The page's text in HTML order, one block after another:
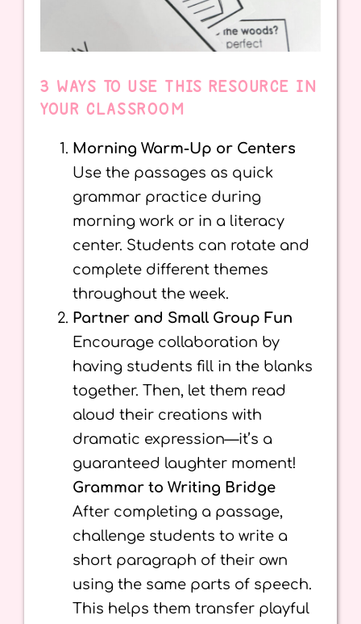
3 WAYS TO USE THIS RESOURCE IN
YOUR CLASSROOM
Morning Warm-Up or Centers
Use the passages as quick
grammar practice during
morning work or in a literacy
center. Students can rotate and
complete different themes
throughout the week.
Partner and Small Group Fun
Encourage collaboration by
having students fill in the blanks
together. Then, let them read
aloud their creations with
dramatic expression—it’s a
guaranteed laughter moment!
Grammar to Writing Bridge
After completing a passage,
challenge students to write a
short paragraph of their own
using the same parts of speech.
This helps them transfer playful